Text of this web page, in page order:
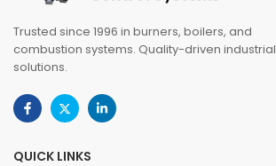
Trusted since 1996 in burners, boilers, and
combustion systems. Quality-driven industrial
solutions.
QUICK LINKS